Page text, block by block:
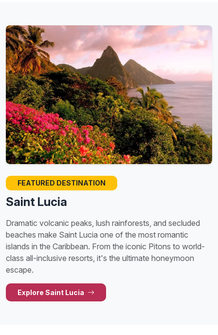
FEATURED DESTINATION
Saint Lucia
Dramatic volcanic peaks, lush rainforests, and secluded
beaches make Saint Lucia one of the most romantic
islands in the Caribbean. From the iconic Pitons to world-
class all-inclusive resorts, it's the ultimate honeymoon
escape.
Explore Saint Lucia